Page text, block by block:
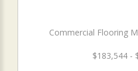
Commercial Flooring
$183,544 -